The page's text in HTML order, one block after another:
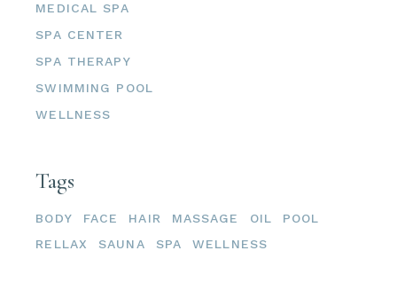
MEDICAL SPA
SPA CENTER
SPA THERAPY
SWIMMING POOL
WELLNESS
Tags
BODY FACE HAIR MASSAGE OIL
POOL
RELLAX
SAUNA SPA WELLNESS